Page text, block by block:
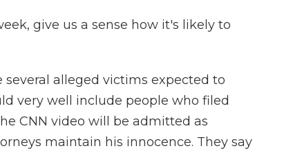
give us a sense how it's likely to
several alleged victims expected to
very well include people who filed
CNN video will be admitted as
maintain his innocence. They say